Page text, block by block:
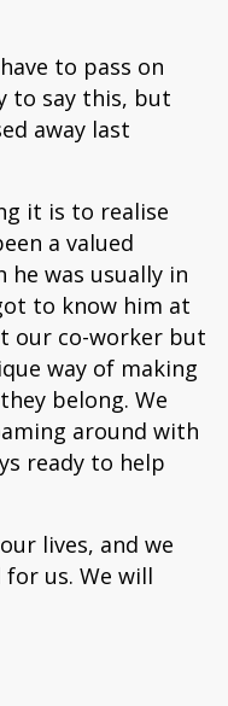
to pass on
to say this, but
away last
it is to realise
a valued
he was usually in
to know him at
our co-worker but
way of making
belong. We
around with
ready to help
lives, and we
us. We will